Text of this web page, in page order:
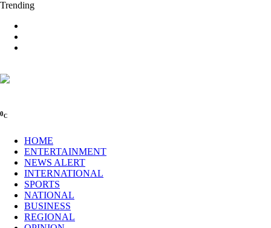
Trending
0C
HOME
ENTERTAINMENT
NEWS ALERT
INTERNATIONAL
SPORTS
NATIONAL
BUSINESS
REGIONAL